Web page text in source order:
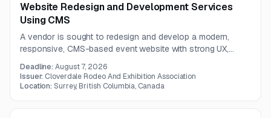
Website Redesign and Development Services
Using CMS
A vendor is sought to redesign and develop a modern,
responsive, CMS-based event website with strong UX,
includes a centralized events database, schedule module,
and a one-year contract term.
Deadline:August 7, 2026
Issuer: Cloverdale Rodeo And Exhibition Association
Location:Surrey, British Columbia, Canada